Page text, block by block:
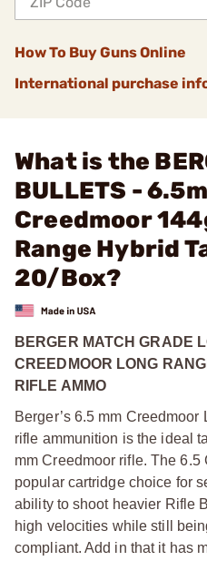
How To Buy Guns Online
International purchase
What is the
BULLETS -
Creedmoor
Range Hybrid
20/Box?
BERGER MATCH GRADE
CREEDMOOR LONG
RIFLE AMMO
Berger’s 6.5 mm
rifle ammunition is the ideal
mm Creedmoor rifle. The 6.5
popular cartridge choice for
ability to shoot heavier Rifle
high velocities while still
compliant. Add in that it has